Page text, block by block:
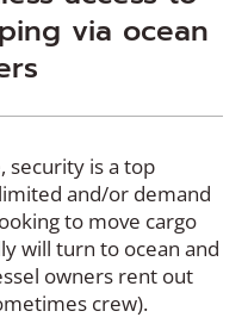
via ocean
security is a top
and/or demand
to move cargo
will turn to ocean and
owners rent out
crew).